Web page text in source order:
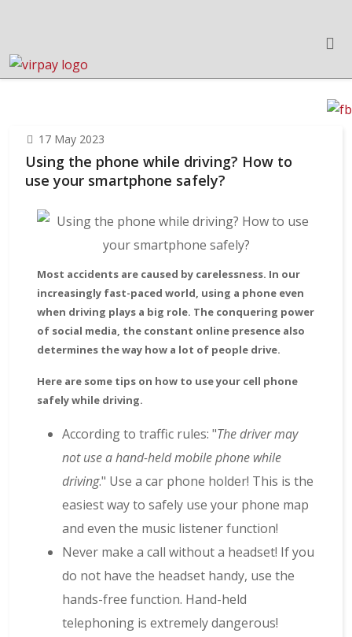
17 May 2023
Using the phone while driving? How to
use your smartphone safely?
Most accidents are caused by carelessness. In our
increasingly fast-paced world, using a phone even
when driving plays a big role. The conquering power
of social media, the constant online presence also
determines the way how a lot of people drive.
Here are some tips on how to use your cell phone
safely while driving.
According to traffic rules: "The driver may
not use a hand-held mobile phone while
driving." Use a car phone holder! This is the
easiest way to safely use your phone map
and even the music listener function!
Never make a call without a headset! If you
do not have the headset handy, use the
hands-free function. Hand-held
telephoning is extremely dangerous!